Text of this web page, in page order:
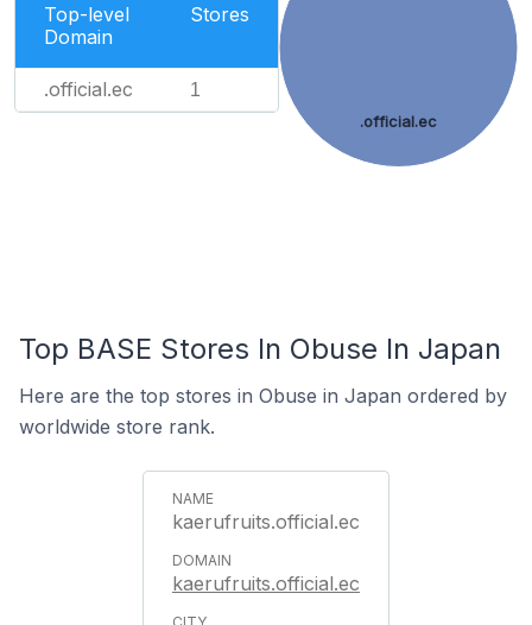
Top-level
Domain
Stores
.official.ec 1
.official.ec
Top BASE Stores In Obuse In Japan
Here are the top stores in Obuse in Japan ordered by
worldwide store rank.
kaerufruits.official.ec
kaerufruits.official.ec